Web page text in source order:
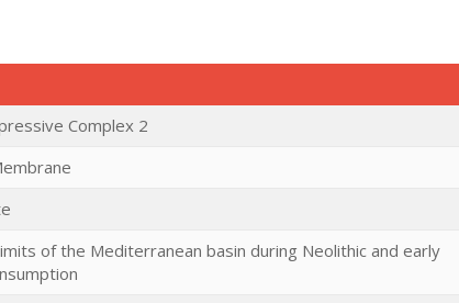
Complex 2
of the Mediterranean basin during Neolithic and early